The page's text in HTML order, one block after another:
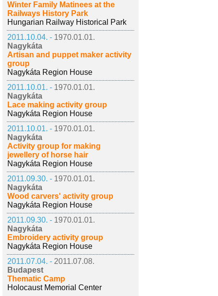
Winter Family Matinees at the
Railways History Park
Hungarian Railway Historical Park
2011.10.04. - 1970.01.01.
Nagykáta
Artisan and puppet maker activity
group
Nagykáta Region House
2011.10.01. - 1970.01.01.
Nagykáta
Lace making activity group
Nagykáta Region House
2011.10.01. - 1970.01.01.
Nagykáta
Activity group for making
jewellery of horse hair
Nagykáta Region House
2011.09.30. - 1970.01.01.
Nagykáta
Wood carvers' activity group
Nagykáta Region House
2011.09.30. - 1970.01.01.
Nagykáta
Embroidery activity group
Nagykáta Region House
2011.07.04. - 2011.07.08.
Budapest
Thematic Camp
Holocaust Memorial Center